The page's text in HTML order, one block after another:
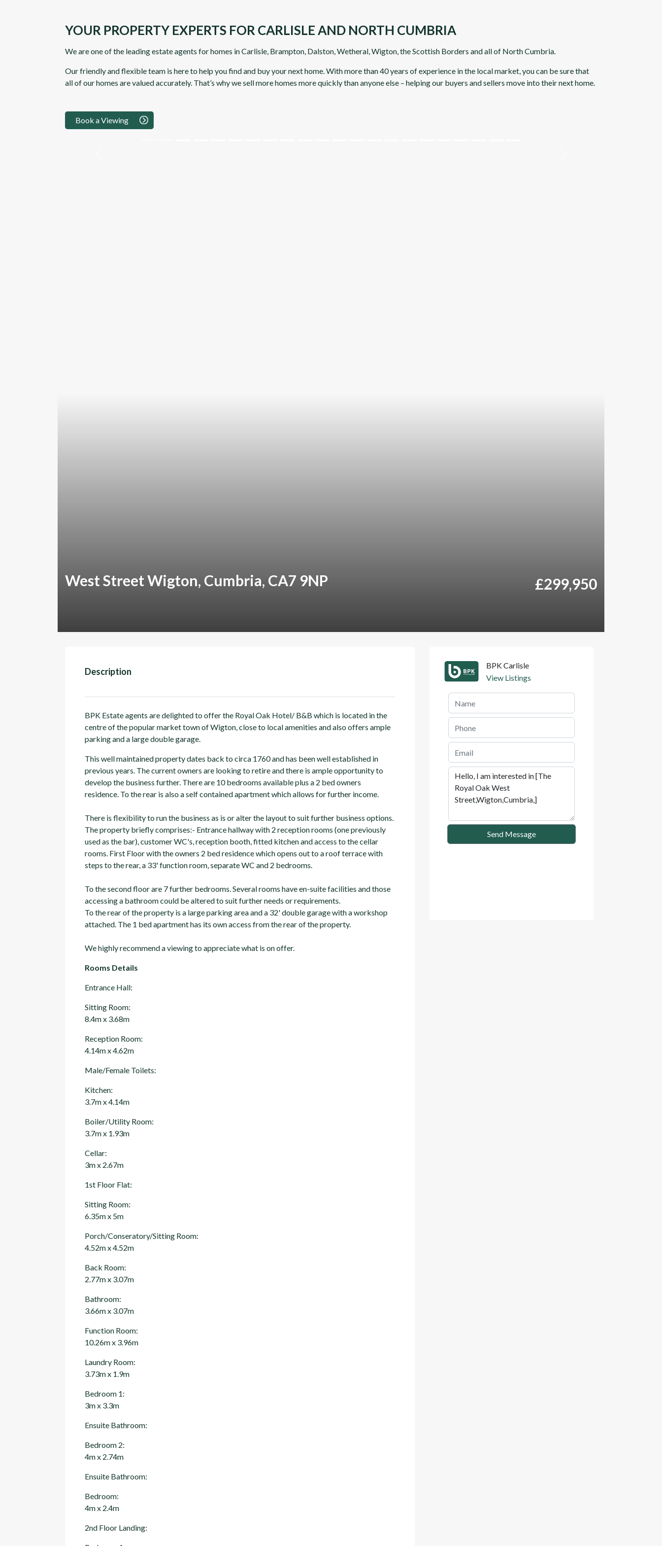
YOUR PROPERTY EXPERTS FOR CARLISLE AND NORTH CUMBRIA
We are one of the leading estate agents for homes in Carlisle, Brampton, Dalston, Wetheral, Wigton, the Scottish Borders and all of North Cumbria.
Our friendly and flexible team is here to help you find and buy your next home. With more than 40 years of experience in the local market, you can be sure that
all of our homes are valued accurately. That’s why we sell more homes more quickly than anyone else – helping our buyers and sellers move into their next home.
Book a Viewing
West Street Wigton, Cumbria, CA7 9NP £299,950
Description
BPK Estate agents are delighted to offer the Royal Oak Hotel/ B&B which is located in the
centre of the popular market town of Wigton, close to local amenities and also offers ample
parking and a large double garage.
This well maintained property dates back to circa 1760 and has been well established in
previous years. The current owners are looking to retire and there is ample opportunity to
develop the business further. There are 10 bedrooms available plus a 2 bed owners
residence. To the rear is also a self contained apartment which allows for further income.
There is flexibility to run the business as is or alter the layout to suit further business options.
The property briefly comprises:- Entrance hallway with 2 reception rooms (one previously
used as the bar), customer WC's, reception booth, fitted kitchen and access to the cellar
rooms. First Floor with the owners 2 bed residence which opens out to a roof terrace with
steps to the rear, a 33' function room, separate WC and 2 bedrooms.
To the second floor are 7 further bedrooms. Several rooms have en-suite facilities and those
accessing a bathroom could be altered to suit further needs or requirements.
To the rear of the property is a large parking area and a 32' double garage with a workshop
attached. The 1 bed apartment has its own access from the rear of the property.
We highly recommend a viewing to appreciate what is on offer.
Rooms Details
Entrance Hall:
Sitting Room:
8.4m x 3.68m
Reception Room:
4.14m x 4.62m
Male/Female Toilets:
Kitchen:
3.7m x 4.14m
Boiler/Utility Room:
3.7m x 1.93m
Cellar:
3m x 2.67m
1st Floor Flat:
Sitting Room:
6.35m x 5m
Porch/Conseratory/Sitting Room:
4.52m x 4.52m
Back Room:
2.77m x 3.07m
Bathroom:
3.66m x 3.07m
Function Room:
10.26m x 3.96m
Laundry Room:
3.73m x 1.9m
Bedroom 1:
3m x 3.3m
Ensuite Bathroom:
Bedroom 2:
4m x 2.74m
Ensuite Bathroom:
Bedroom:
4m x 2.4m
2nd Floor Landing:
BPK Carlisle
View Listings
Send Message